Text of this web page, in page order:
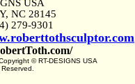
USA
NC 28145
279-9301
© RT-DESIGNS USA